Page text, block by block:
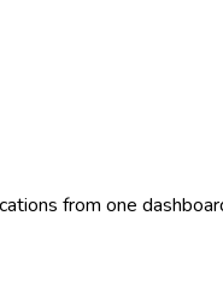
from one